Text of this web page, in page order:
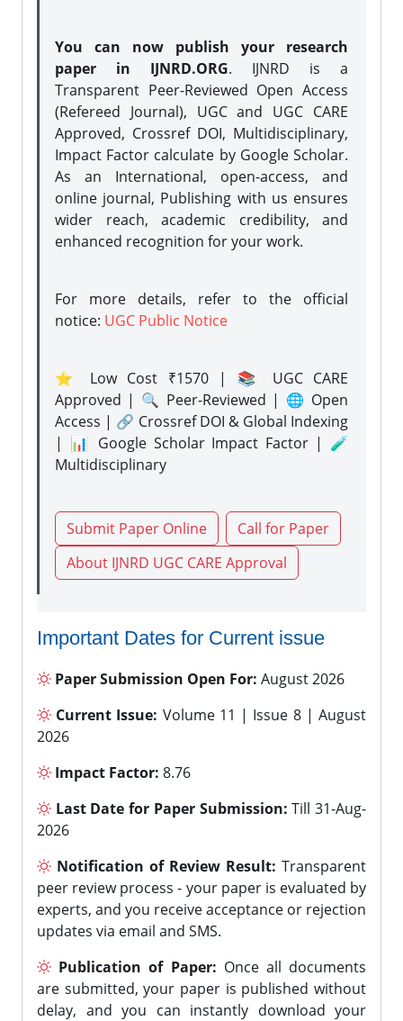
You can now publish your research
paper in IJNRD.ORG. IJNRD is a
Transparent Peer-Reviewed Open Access
(Refereed Journal), UGC and UGC CARE
Approved, Crossref DOI, Multidisciplinary,
Impact Factor calculate by Google Scholar.
As an International, open-access, and
online journal, Publishing with us ensures
wider reach, academic credibility, and
enhanced recognition for your work.
For more details, refer to the official
notice: UGC Public Notice
⭐ Low Cost ₹1570 | 📚 UGC CARE
Approved | 🔍 Peer-Reviewed | 🌐 Open
Access | 🔗 Crossref DOI & Global Indexing
| 📊 Google Scholar Impact Factor | 🧪
Multidisciplinary
Submit Paper Online
Call for Paper
About IJNRD UGC CARE Approval
Important Dates for Current issue
Paper Submission Open For: August 2026
Current Issue: Volume 11 | Issue 8 | August
2026
Impact Factor: 8.76
Last Date for Paper Submission: Till 31-Aug-
2026
Notification of Review Result: Transparent
peer review process - your paper is evaluated by
experts, and you receive acceptance or rejection
updates via email and SMS.
Publication of Paper: Once all documents
are submitted, your paper is published without
delay, and you can instantly download your